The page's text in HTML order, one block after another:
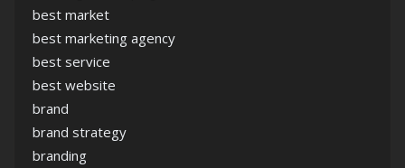
best market
best marketing agency
best service
best website
brand
brand strategy
branding